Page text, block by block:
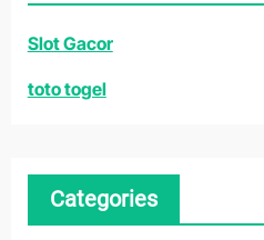
f
o
Slot Gacor
toto togel
Categories